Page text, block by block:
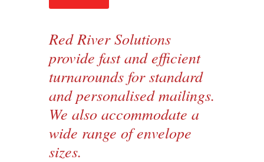
Red River Solutions
provide fast and efficient
turnarounds for standard
and personalised mailings.
We also accommodate a
wide range of envelope
sizes.